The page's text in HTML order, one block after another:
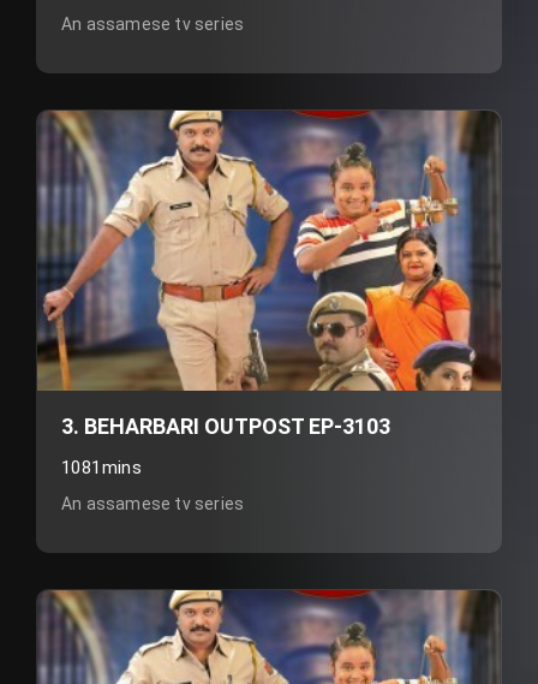
An assamese tv series
3. BEHARBARI OUTPOST EP-3103
1081mins
An assamese tv series